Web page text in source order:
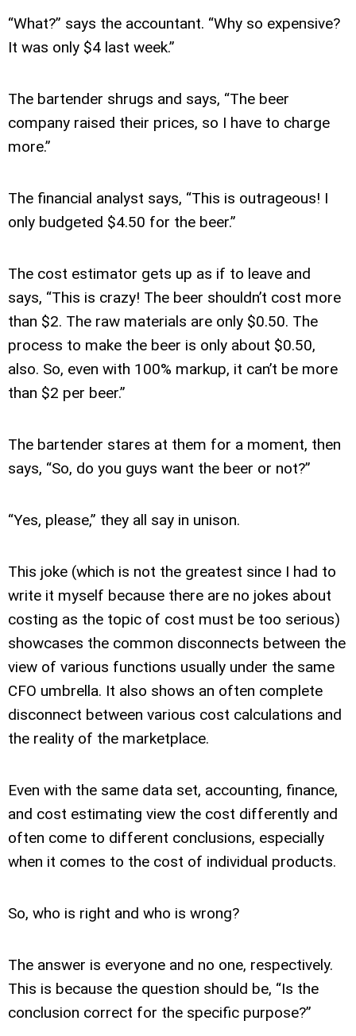
“What?” says the accountant. “Why so expensive?
It was only $4 last week.”
The bartender shrugs and says, “The beer
company raised their prices, so I have to charge
more.”
The financial analyst says, “This is outrageous! I
only budgeted $4.50 for the beer.”
The cost estimator gets up as if to leave and
says, “This is crazy! The beer shouldn’t cost more
than $2. The raw materials are only $0.50. The
process to make the beer is only about $0.50,
also. So, even with 100% markup, it can’t be more
than $2 per beer.”
The bartender stares at them for a moment, then
says, “So, do you guys want the beer or not?”
“Yes, please,” they all say in unison.
This joke (which is not the greatest since I had to
write it myself because there are no jokes about
costing as the topic of cost must be too serious)
showcases the common disconnects between the
view of various functions usually under the same
CFO umbrella. It also shows an often complete
disconnect between various cost calculations and
the reality of the marketplace.
Even with the same data set, accounting, finance,
and cost estimating view the cost differently and
often come to different conclusions, especially
when it comes to the cost of individual products.
So, who is right and who is wrong?
The answer is everyone and no one, respectively.
This is because the question should be, “Is the
conclusion correct for the specific purpose?”